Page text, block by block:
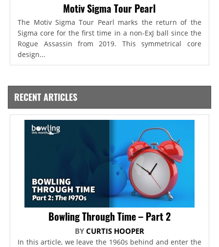
Motiv Sigma Tour Pearl
The Motiv Sigma Tour Pearl marks the return of the
Sigma core for the first time in a non-ExJ ball since the
Rogue Assassin from 2019. This symmetrical core
design...
RECENT ARTICLES
Bowling Through Time – Part 2
BY CURTIS HOOPER
In this article, we leave the 1960s behind and enter the